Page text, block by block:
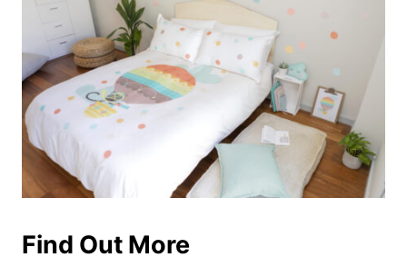
Find Out More